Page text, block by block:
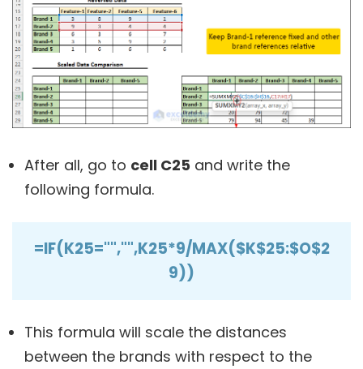
After all, go to cell C25 and write the
following formula.
=IF(K25="","",K25*9/MAX($K$25:$O$2
9))
This formula will scale the distances
between the brands with respect to the